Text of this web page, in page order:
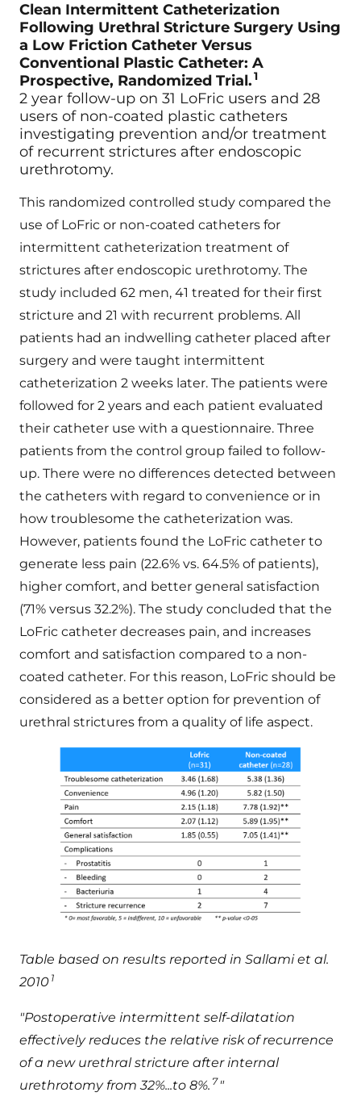
Clean Intermittent Catheterization
Following Urethral Stricture Surgery Using
a Low Friction Catheter Versus
Conventional Plastic Catheter: A
Prospective, Randomized Trial.1
2 year follow-up on 31 LoFric users and 28
users of non-coated plastic catheters
investigating prevention and/or treatment
of recurrent strictures after endoscopic
urethrotomy.
This randomized controlled study compared the
use of LoFric or non-coated catheters for
intermittent catheterization treatment of
strictures after endoscopic urethrotomy. The
study included 62 men, 41 treated for their first
stricture and 21 with recurrent problems. All
patients had an indwelling catheter placed after
surgery and were taught intermittent
catheterization 2 weeks later. The patients were
followed for 2 years and each patient evaluated
their catheter use with a questionnaire. Three
patients from the control group failed to follow-
up. There were no differences detected between
the catheters with regard to convenience or in
how troublesome the catheterization was.
However, patients found the LoFric catheter to
generate less pain (22.6% vs. 64.5% of patients),
higher comfort, and better general satisfaction
(71% versus 32.2%). The study concluded that the
LoFric catheter decreases pain, and increases
comfort and satisfaction compared to a non-
coated catheter. For this reason, LoFric should be
considered as a better option for prevention of
urethral strictures from a quality of life aspect.
Table based on results reported in Sallami et al.
2010 1
"Postoperative intermittent self-dilatation
effectively reduces the relative risk of recurrence
of a new urethral stricture after internal
urethrotomy from 32%...to 8%. 7 "